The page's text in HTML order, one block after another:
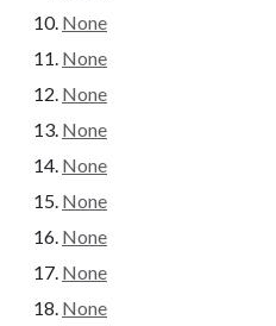
None
None
None
None
None
None
None
None
None